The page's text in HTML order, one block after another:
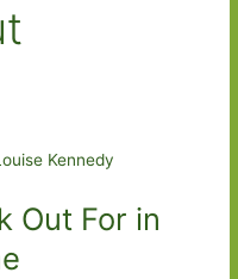
Out For in